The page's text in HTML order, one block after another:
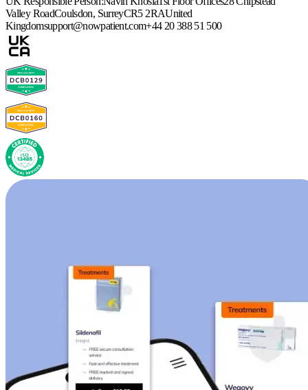
Valley RoadCoulsdon, SurreyCR5 2RAUnited
Kingdomsupport@nowpatient.com+44 20 388 51 500